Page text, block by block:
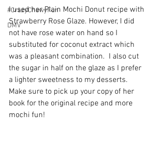
#CrazyChewyFun
DMV
I used her Plain Mochi Donut recipe with
Strawberry Rose Glaze. However, I did
not have rose water on hand so I
substituted for coconut extract which
was a pleasant combination.  I also cut
the sugar in half on the glaze as I prefer
a lighter sweetness to my desserts.
Make sure to pick up your copy of her
book for the original recipe and more
mochi fun!